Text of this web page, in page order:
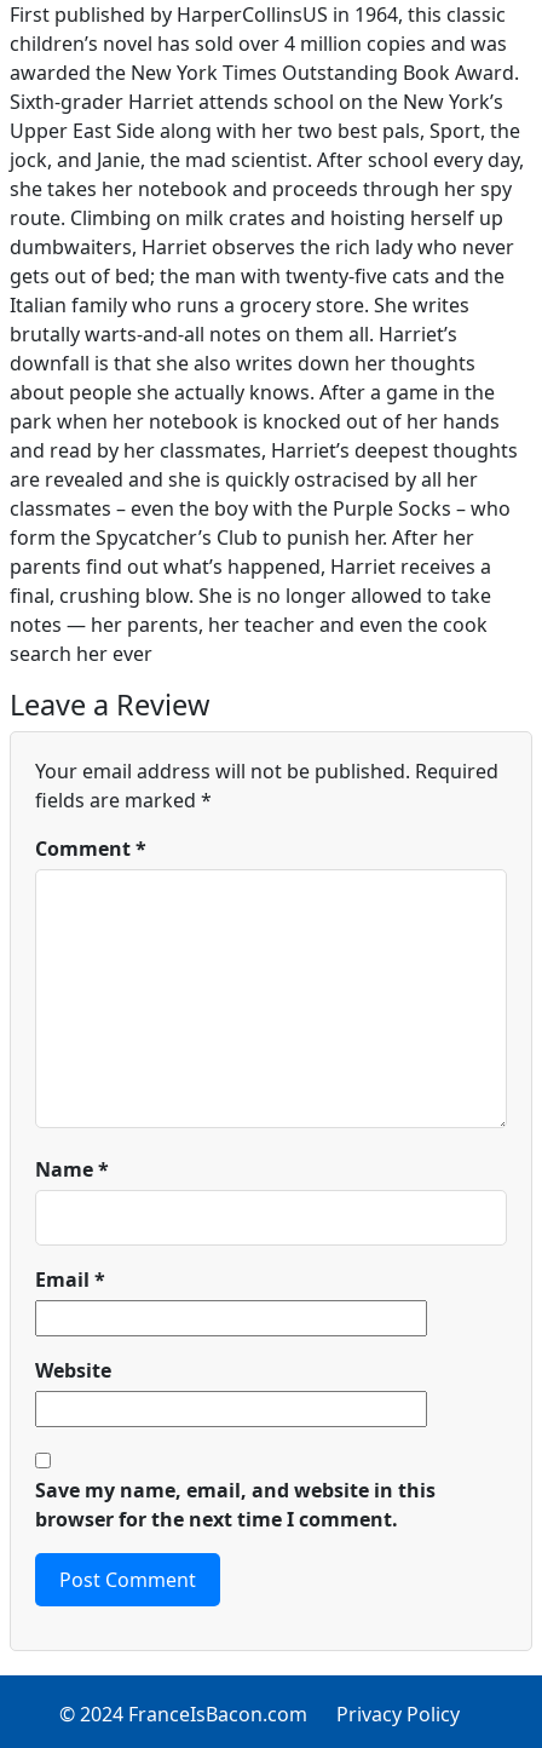
First published by HarperCollinsUS in 1964, this classic
children’s novel has sold over 4 million copies and was
awarded the New York Times Outstanding Book Award.
Sixth-grader Harriet attends school on the New York’s
Upper East Side along with her two best pals, Sport, the
jock, and Janie, the mad scientist. After school every day,
she takes her notebook and proceeds through her spy
route. Climbing on milk crates and hoisting herself up
dumbwaiters, Harriet observes the rich lady who never
gets out of bed; the man with twenty-five cats and the
Italian family who runs a grocery store. She writes
brutally warts-and-all notes on them all. Harriet’s
downfall is that she also writes down her thoughts
about people she actually knows. After a game in the
park when her notebook is knocked out of her hands
and read by her classmates, Harriet’s deepest thoughts
are revealed and she is quickly ostracised by all her
classmates – even the boy with the Purple Socks – who
form the Spycatcher’s Club to punish her. After her
parents find out what’s happened, Harriet receives a
final, crushing blow. She is no longer allowed to take
notes — her parents, her teacher and even the cook
search her ever
Leave a Review
Your email address will not be published. Required
fields are marked *
Comment*
Name*
Email *
Website
Save my name, email, and website in this
browser for the next time I comment.
© 2024 FranceIsBacon.com Privacy Policy